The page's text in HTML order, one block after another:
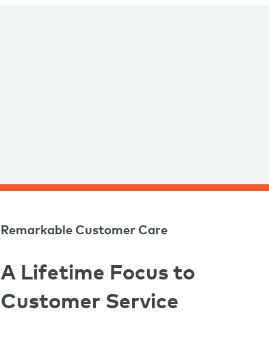
Remarkable Customer Care
A Lifetime Focus to
Customer Service